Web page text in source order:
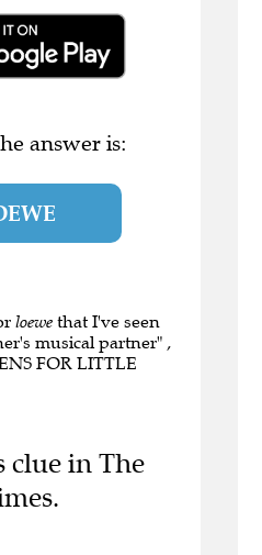
answer is:
loewe that I've seen
musical partner" ,
FOR LITTLE
clue in The